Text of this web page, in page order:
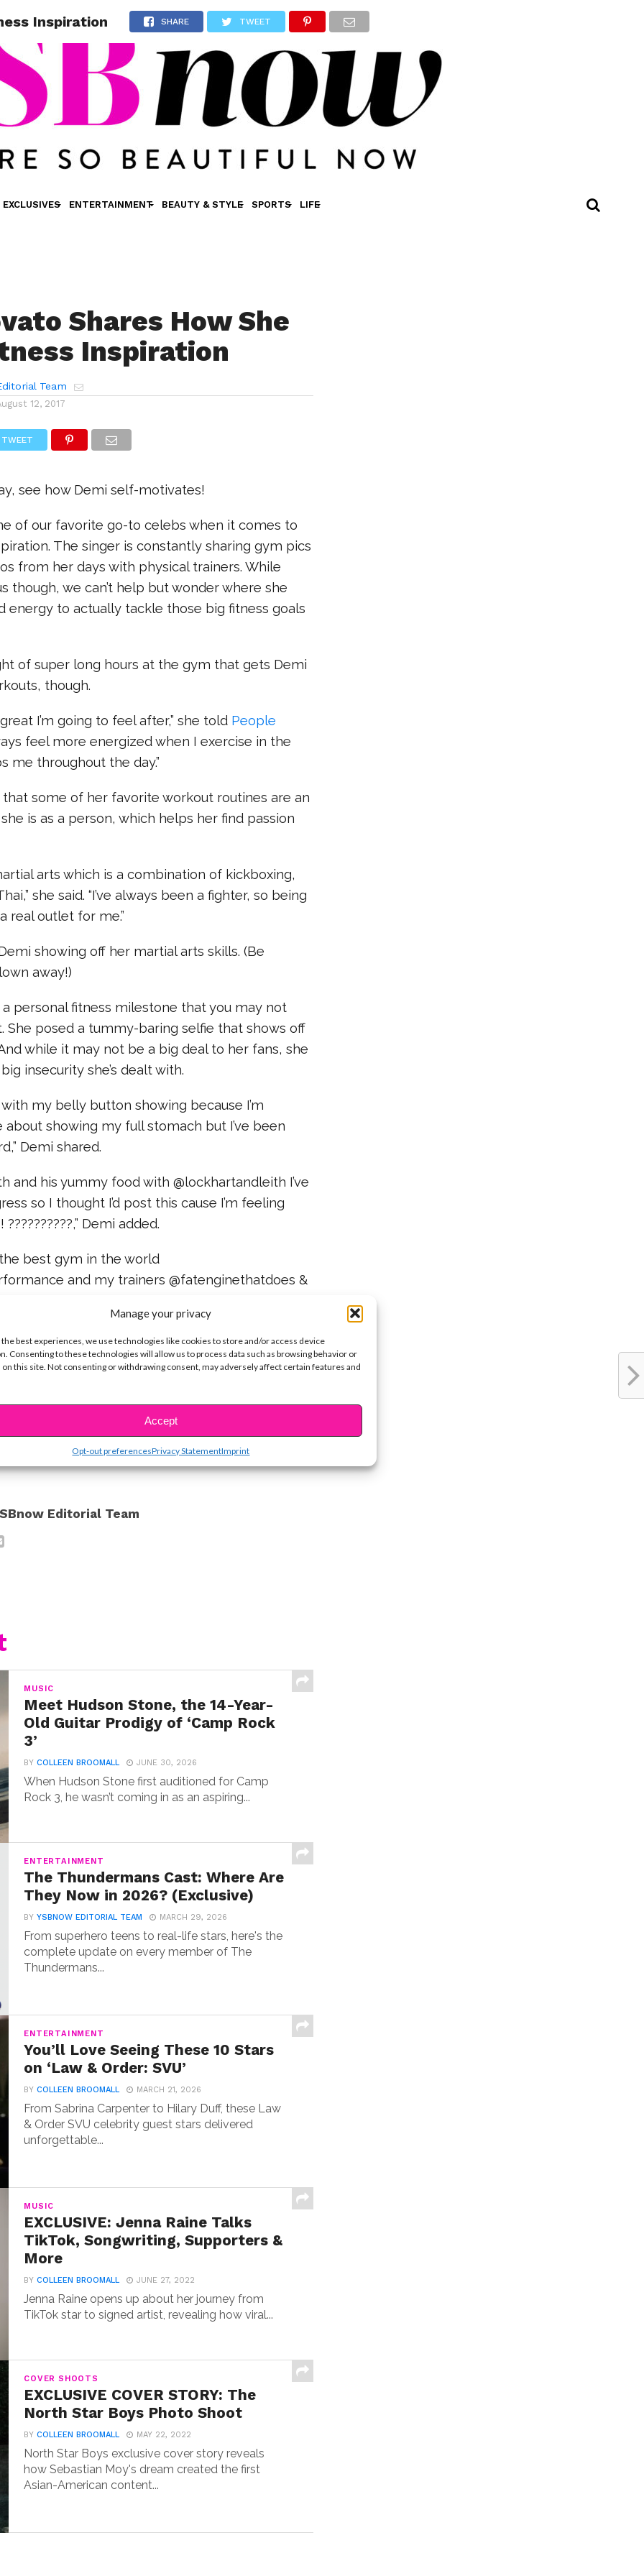
Manage your privacy
the best experiences, we use technologies like cookies to store and/or access device
Consenting to these technologies will allow us to process data such as browsing behavior or
on this site. Not consenting or withdrawing consent, may adversely affect certain features and
Accept
Opt-out preferencesPrivacy StatementImprint
EXCLUSIVES ENTERTAINMENT BEAUTY & STYLE SPORTS LIFE
Inspiration SHARE TWEET
Shares How She
Inspiration
Team
12, 2017
TWEET
see how Demi self-motivates!
of our favorite go-to celebs when it comes to
The singer is constantly sharing gym pics
from her days with physical trainers. While
though, we can’t help but wonder where she
energy to actually tackle those big fitness goals
of super long hours at the gym that gets Demi
though.
I’m going to feel after,” she told People
feel more energized when I exercise in the
me throughout the day.”
that some of her favorite workout routines are an
is as a person, which helps her find passion
arts which is a combination of kickboxing,
she said. “I’ve always been a fighter, so being
real outlet for me.”
showing off her martial arts skills. (Be
away!)
personal fitness milestone that you may not
She posed a tummy-baring selfie that shows off
while it may not be a big deal to her fans, she
insecurity she’s dealt with.
my belly button showing because I’m
about showing my full stomach but I’ve been
Demi shared.
and his yummy food with @lockhartandleith I’ve
so I thought I’d post this cause I’m feeling
Demi added.
the best gym in the world
and my trainers @fatenginethatdoes &
nothing wrong with being confident — a
us that!
Hope Kowalski
Editorial Team
MUSIC
Meet Hudson Stone, the 14-Year-
Old Guitar Prodigy of ‘Camp Rock
3’
BYCOLLEEN BROOMALL JUNE 30, 2026
When Hudson Stone first auditioned for Camp
Rock 3, he wasn’t coming in as an aspiring...
ENTERTAINMENT
The Thundermans Cast: Where Are
They Now in 2026? (Exclusive)
BYYSBNOW EDITORIAL TEAM MARCH 29, 2026
From superhero teens to real-life stars, here's the
complete update on every member of The
Thundermans...
ENTERTAINMENT
You’ll Love Seeing These 10 Stars
on ‘Law & Order: SVU’
BYCOLLEEN BROOMALL MARCH 21, 2026
From Sabrina Carpenter to Hilary Duff, these Law
& Order SVU celebrity guest stars delivered
unforgettable...
MUSIC
EXCLUSIVE: Jenna Raine Talks
TikTok, Songwriting, Supporters &
More
BYCOLLEEN BROOMALL JUNE 27, 2022
Jenna Raine opens up about her journey from
TikTok star to signed artist, revealing how viral...
COVER SHOOTS
EXCLUSIVE COVER STORY: The
North Star Boys Photo Shoot
BYCOLLEEN BROOMALL MAY 22, 2022
North Star Boys exclusive cover story reveals
how Sebastian Moy's dream created the first
Asian-American content...